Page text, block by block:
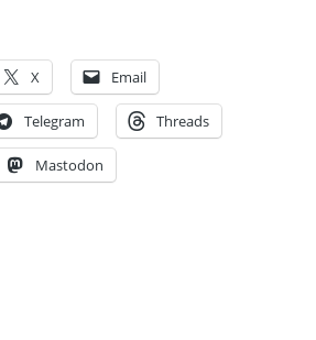
X Email
Telegram Threads
Mastodon